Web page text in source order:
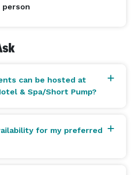
person
can be hosted at
& Spa/Short Pump?
for my preferred